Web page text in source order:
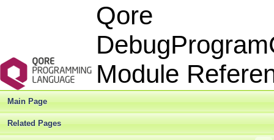
Qore
Module
Main Page
Related Pages